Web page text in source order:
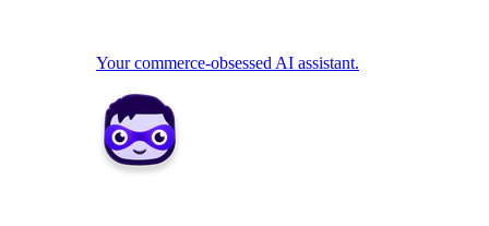
Your commerce-obsessed AI assistant.